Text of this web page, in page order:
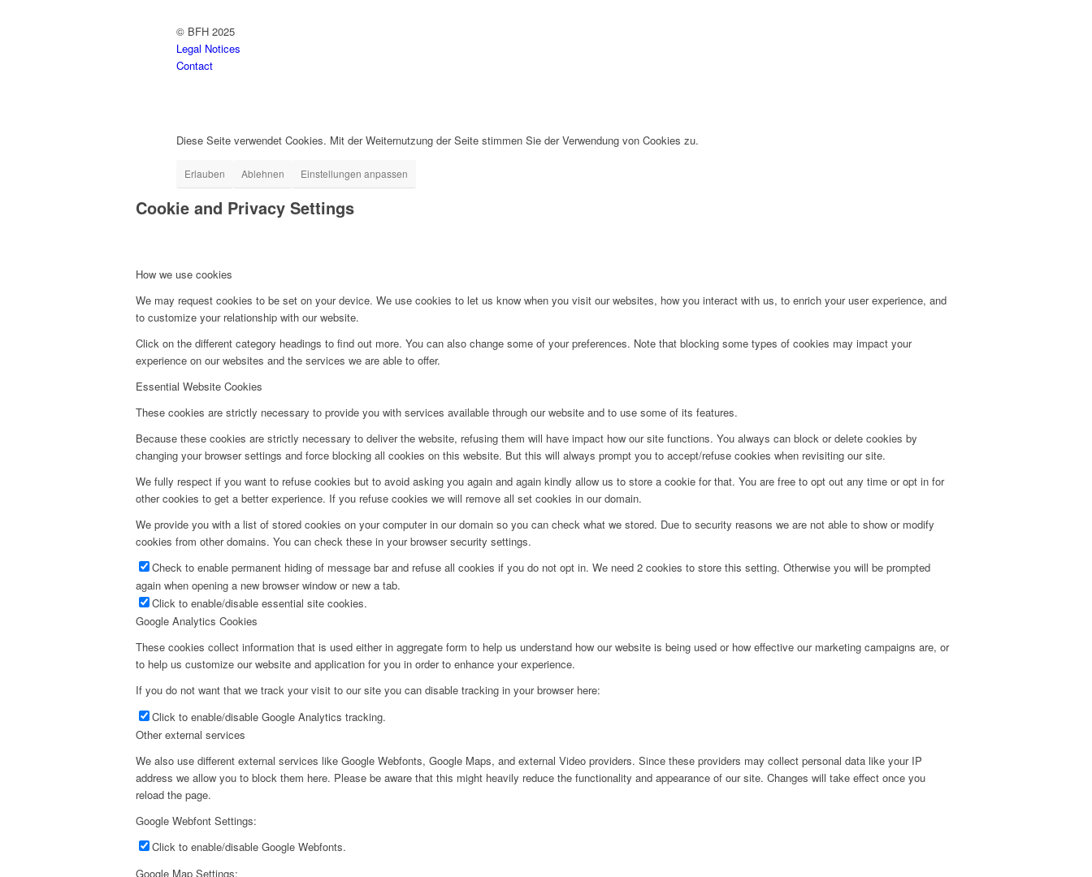
© BFH 2025
Legal Notices
Contact
Diese Seite verwendet Cookies. Mit der Weiternutzung der Seite stimmen Sie der Verwendung von Cookies zu.
Erlauben Ablehnen Einstellungen anpassen
Cookie and Privacy Settings
How we use cookies
We may request cookies to be set on your device. We use cookies to let us know when you visit our websites, how you interact with us, to enrich your user experience, and
to customize your relationship with our website.
Click on the different category headings to find out more. You can also change some of your preferences. Note that blocking some types of cookies may impact your
experience on our websites and the services we are able to offer.
Essential Website Cookies
These cookies are strictly necessary to provide you with services available through our website and to use some of its features.
Because these cookies are strictly necessary to deliver the website, refusing them will have impact how our site functions. You always can block or delete cookies by
changing your browser settings and force blocking all cookies on this website. But this will always prompt you to accept/refuse cookies when revisiting our site.
We fully respect if you want to refuse cookies but to avoid asking you again and again kindly allow us to store a cookie for that. You are free to opt out any time or opt in for
other cookies to get a better experience. If you refuse cookies we will remove all set cookies in our domain.
We provide you with a list of stored cookies on your computer in our domain so you can check what we stored. Due to security reasons we are not able to show or modify
cookies from other domains. You can check these in your browser security settings.
Check to enable permanent hiding of message bar and refuse all cookies if you do not opt in. We need 2 cookies to store this setting. Otherwise you will be prompted
again when opening a new browser window or new a tab.
Click to enable/disable essential site cookies.
Google Analytics Cookies
These cookies collect information that is used either in aggregate form to help us understand how our website is being used or how effective our marketing campaigns are, or
to help us customize our website and application for you in order to enhance your experience.
If you do not want that we track your visit to our site you can disable tracking in your browser here:
Click to enable/disable Google Analytics tracking.
Other external services
We also use different external services like Google Webfonts, Google Maps, and external Video providers. Since these providers may collect personal data like your IP
address we allow you to block them here. Please be aware that this might heavily reduce the functionality and appearance of our site. Changes will take effect once you
reload the page.
Google Webfont Settings:
Click to enable/disable Google Webfonts.
Google Map Settings: